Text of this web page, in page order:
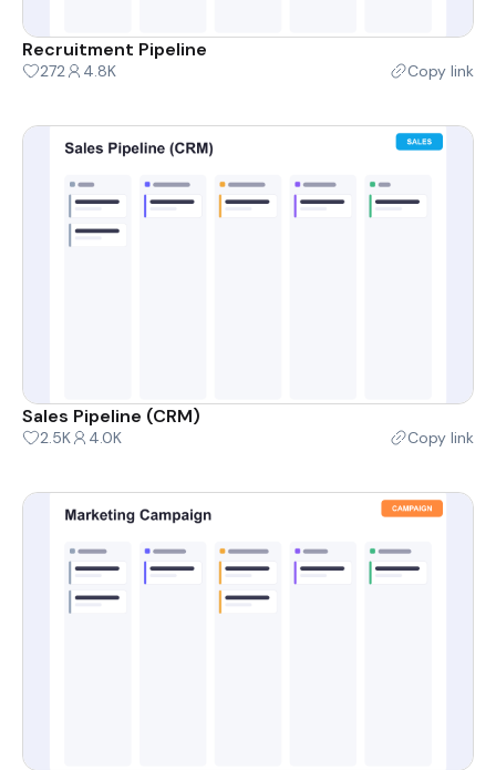
Recruitment Pipeline
272 4.8K Copy link
Sales Pipeline (CRM)
2.5K 4.0K Copy link